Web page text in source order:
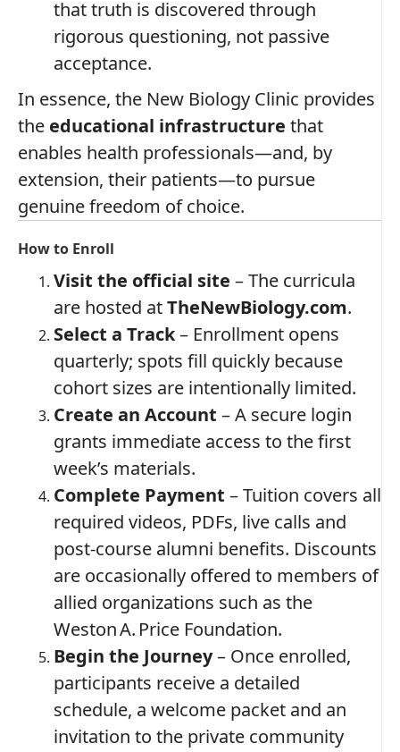
that truth is discovered through
rigorous questioning, not passive
acceptance.
In essence, the New Biology Clinic provides
the educational infrastructure that
enables health professionals—and, by
extension, their patients—to pursue
genuine freedom of choice.
How to Enroll
Visit the official site – The curricula
are hosted atTheNewBiology.com.
Select a Track– Enrollment opens
quarterly; spots fill quickly because
cohort sizes are intentionally limited.
Create an Account – A secure login
grants immediate access to the first
week’s materials.
Complete Payment – Tuition covers all
required videos, PDFs, live calls and
post‑course alumni benefits. Discounts
are occasionally offered to members of
allied organizations such as the
Weston A. Price Foundation.
Begin the Journey– Once enrolled,
participants receive a detailed
schedule, a welcome packet and an
invitation to the private community